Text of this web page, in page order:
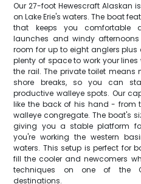
Our 27-foot Hewescraft Alaskan
on Lake Erie's waters. The boat
that keeps you comfortable
launches and windy
room for up to eight anglers plus
plenty of space to work your
the rail. The private toilet
shore breaks, so you can
productive walleye spots. Our
like the back of his hand - from
walleye congregate. The boat's
giving you a stable platform
you're working the western
waters. This setup is perfect for
fill the cooler and newcomers
techniques on one of the
destinations.